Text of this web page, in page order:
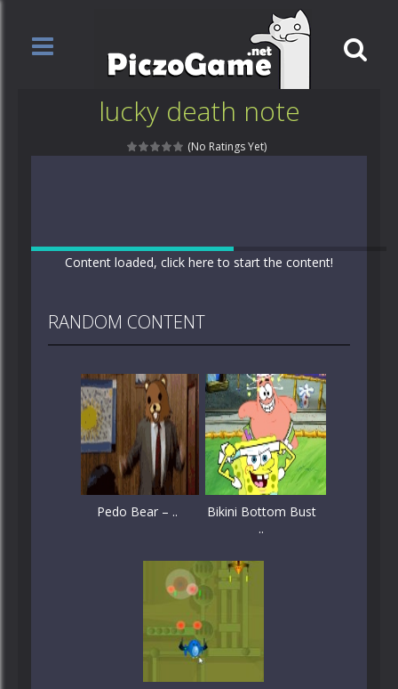
lucky death note
(No Ratings Yet)
Content loaded, click here to start the content!
RANDOM CONTENT
Pedo Bear – ..
Bikini Bottom Bust
..